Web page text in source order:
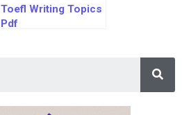
Toefl Writing Topics
Pdf